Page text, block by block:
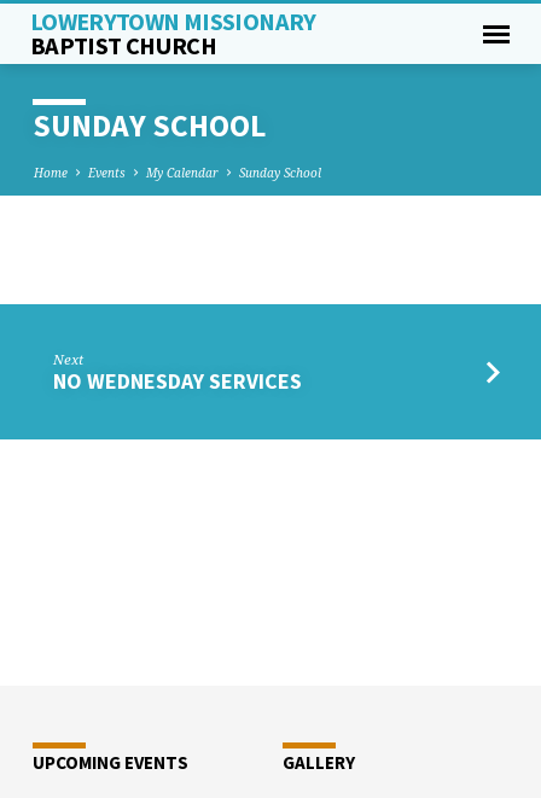
LOWERYTOWN MISSIONARY
BAPTIST CHURCH
SUNDAY SCHOOL
Home Events My Calendar Sunday School
Next
NO WEDNESDAY SERVICES
UPCOMING EVENTS GALLERY